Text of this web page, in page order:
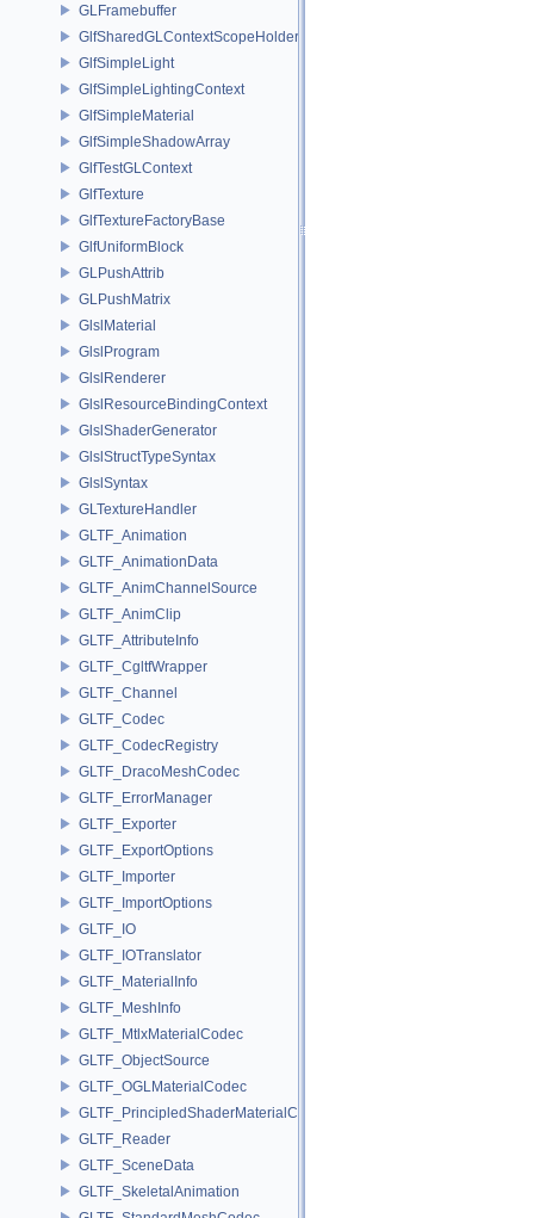
GLFramebuffer
GlfSharedGLContextScopeHolder
GlfSimpleLight
GlfSimpleLightingContext
GlfSimpleMaterial
GlfSimpleShadowArray
GlfTestGLContext
GlfTexture
GlfTextureFactoryBase
GlfUniformBlock
GLPushAttrib
GLPushMatrix
GlslMaterial
GlslProgram
GlslRenderer
GlslResourceBindingContext
GlslShaderGenerator
GlslStructTypeSyntax
GlslSyntax
GLTextureHandler
GLTF_Animation
GLTF_AnimationData
GLTF_AnimChannelSource
GLTF_AnimClip
GLTF_AttributeInfo
GLTF_CgltfWrapper
GLTF_Channel
GLTF_Codec
GLTF_CodecRegistry
GLTF_DracoMeshCodec
GLTF_ErrorManager
GLTF_Exporter
GLTF_ExportOptions
GLTF_Importer
GLTF_ImportOptions
GLTF_IO
GLTF_IOTranslator
GLTF_MaterialInfo
GLTF_MeshInfo
GLTF_MtlxMaterialCodec
GLTF_ObjectSource
GLTF_OGLMaterialCodec
GLTF_PrincipledShaderMaterialCodec
GLTF_Reader
GLTF_SceneData
GLTF_SkeletalAnimation